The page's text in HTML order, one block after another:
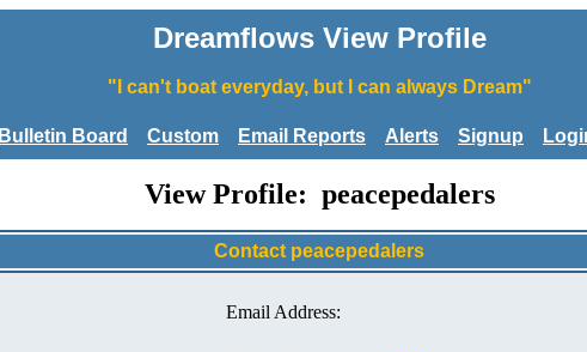
Dreamflows View Profile
"I can't boat everyday, but I can always Dream"
Bulletin Board Custom Email Reports Alerts Signup
View Profile: peacepedalers
Contact peacepedalers
Email Address: